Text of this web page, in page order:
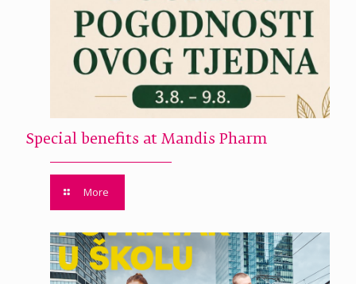
Special benefits at Mandis Pharm
More